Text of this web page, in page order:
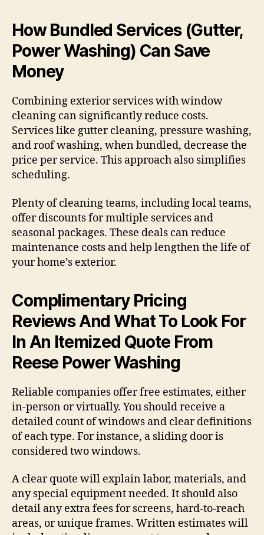
How Bundled Services (Gutter,
Power Washing) Can Save
Money
Combining exterior services with window
cleaning can significantly reduce costs.
Services like gutter cleaning, pressure washing,
and roof washing, when bundled, decrease the
price per service. This approach also simplifies
scheduling.
Plenty of cleaning teams, including local teams,
offer discounts for multiple services and
seasonal packages. These deals can reduce
maintenance costs and help lengthen the life of
your home’s exterior.
Complimentary Pricing
Reviews And What To Look For
In An Itemized Quote From
Reese Power Washing
Reliable companies offer free estimates, either
in-person or virtually. You should receive a
detailed count of windows and clear definitions
of each type. For instance, a sliding door is
considered two windows.
A clear quote will explain labor, materials, and
any special equipment needed. It should also
detail any extra fees for screens, hard-to-reach
areas, or unique frames. Written estimates will